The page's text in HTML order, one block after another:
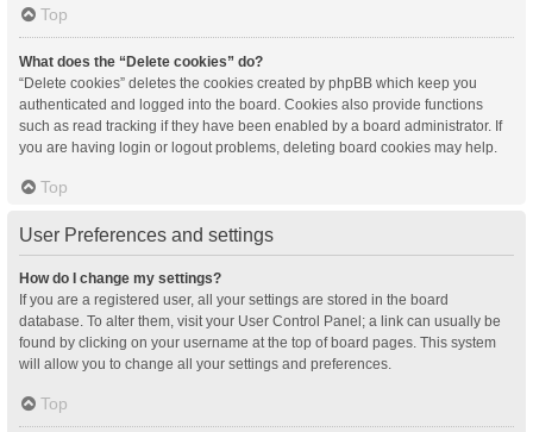
Top
What does the “Delete cookies” do?
“Delete cookies” deletes the cookies created by phpBB which keep you
authenticated and logged into the board. Cookies also provide functions
such as read tracking if they have been enabled by a board administrator. If
you are having login or logout problems, deleting board cookies may help.
Top
User Preferences and settings
How do I change my settings?
If you are a registered user, all your settings are stored in the board
database. To alter them, visit your User Control Panel; a link can usually be
found by clicking on your username at the top of board pages. This system
will allow you to change all your settings and preferences.
Top